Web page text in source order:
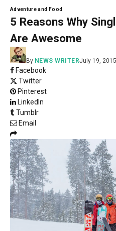
Adventure and Food
5 Reasons Why
Are Awesome
By NEWS WRITERJuly 19,
Facebook
Twitter
Pinterest
LinkedIn
Tumblr
Email